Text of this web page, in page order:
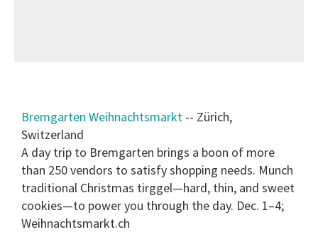
Bremgarten Weihnachtsmarkt -- Zürich,
Switzerland
A day trip to Bremgarten brings a boon of more
than 250 vendors to satisfy shopping needs. Munch
traditional Christmas tirggel—hard, thin, and sweet
cookies—to power you through the day. Dec. 1–4;
Weihnachtsmarkt.ch